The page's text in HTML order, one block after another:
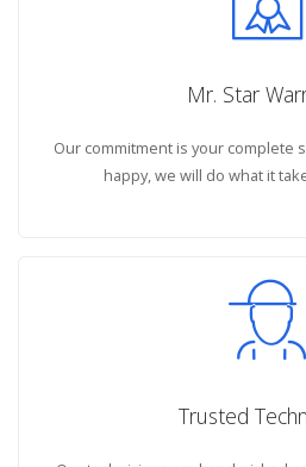
Mr. Star
Our commitment is your complete
happy, we will do what it
Trusted